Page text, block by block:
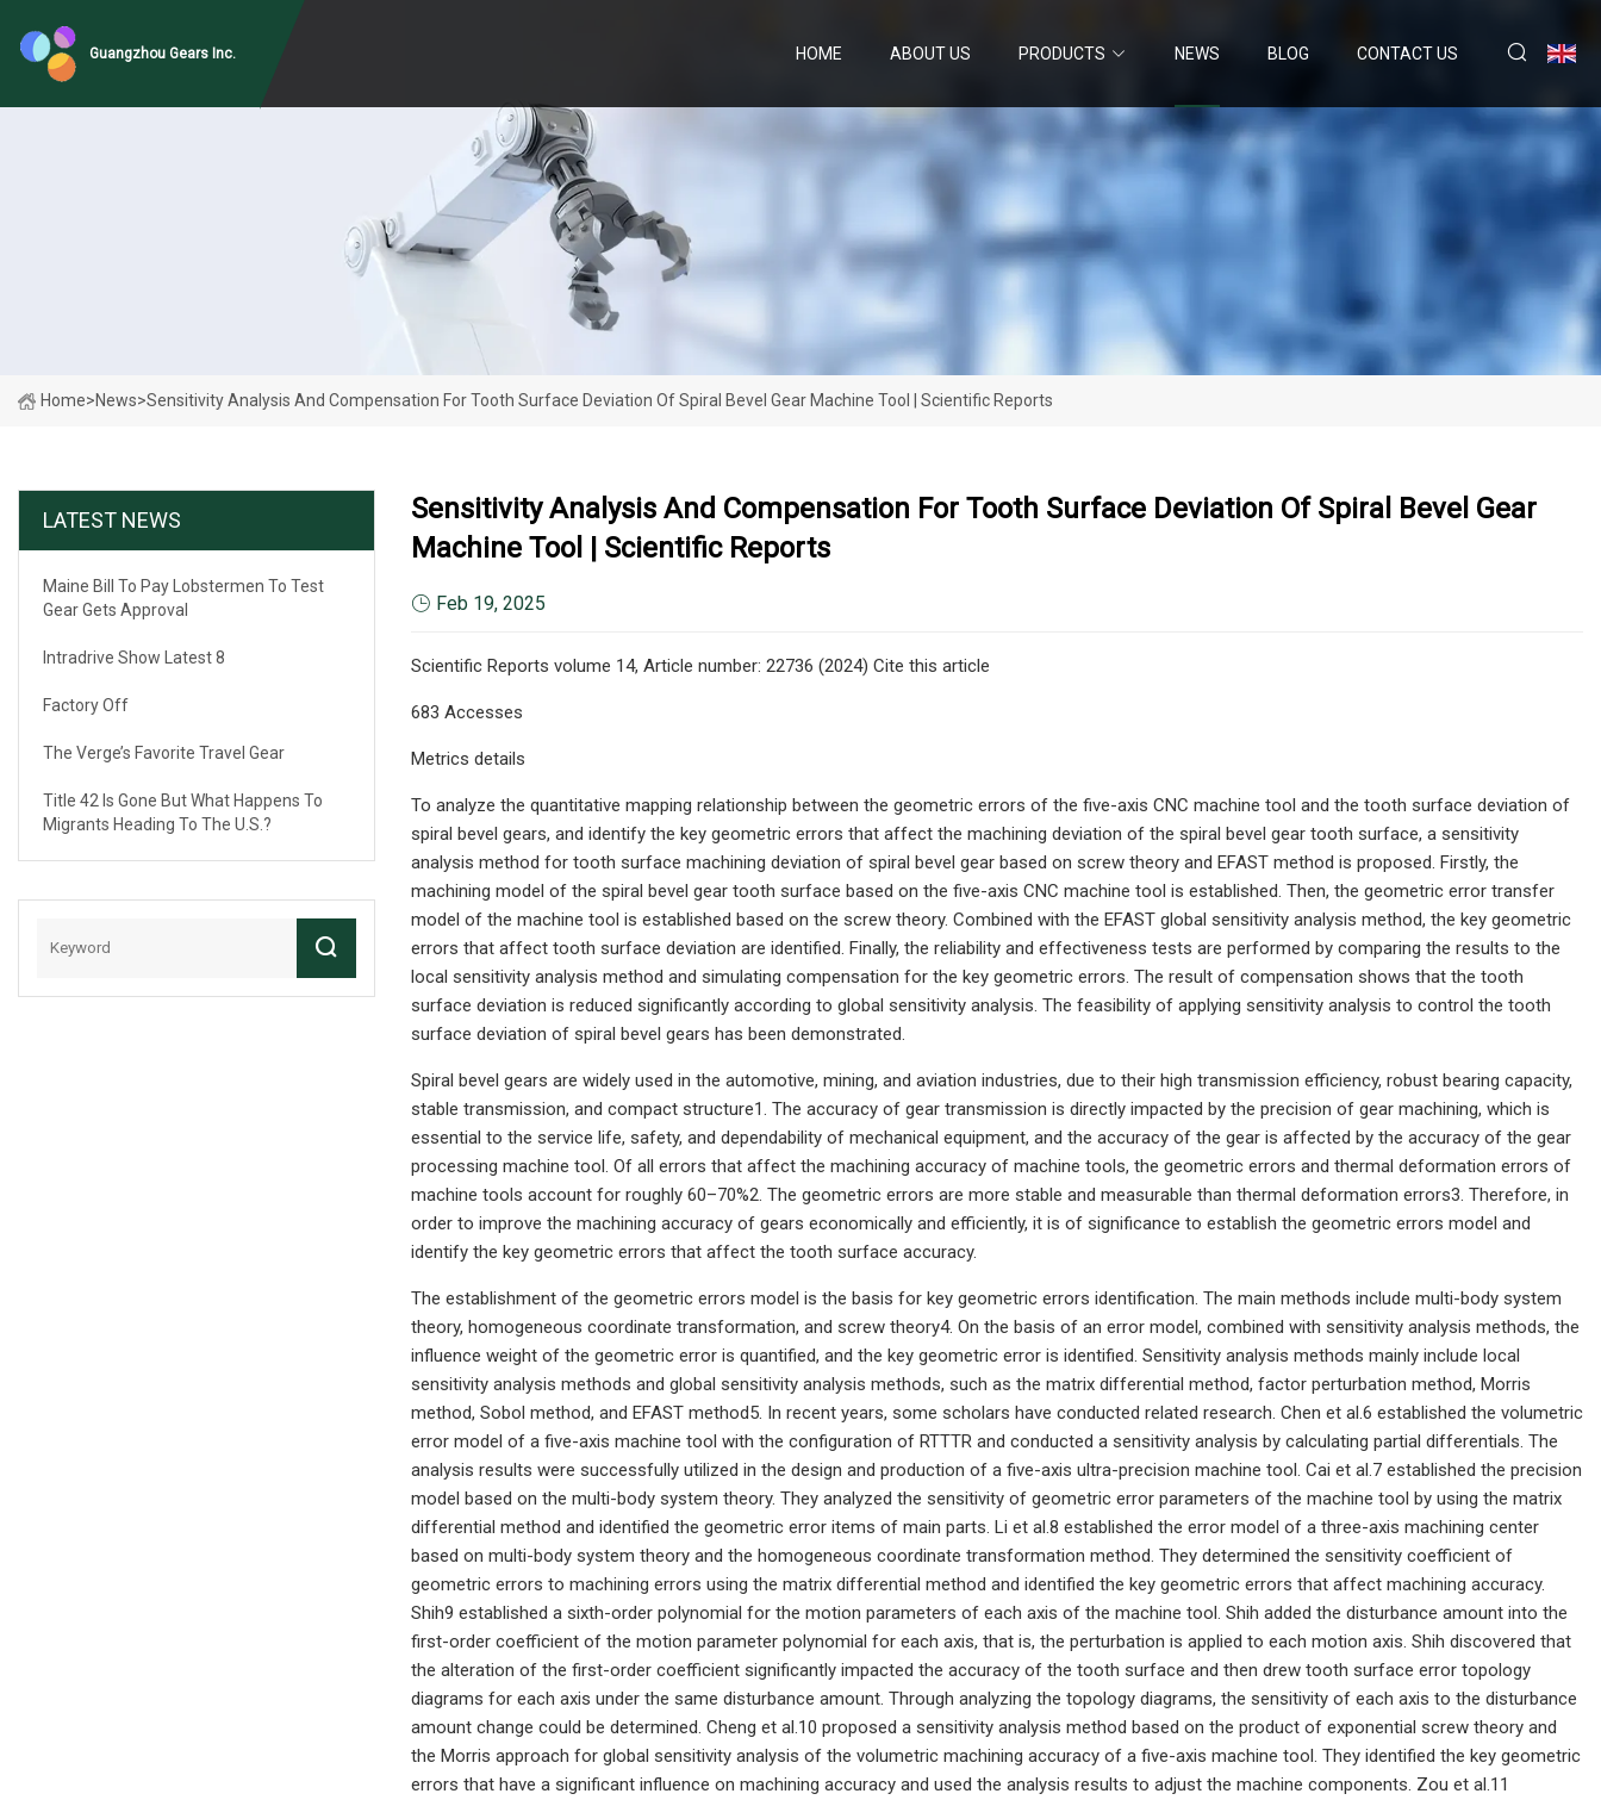
Guangzhou Gears Inc. HOME ABOUT US PRODUCTS NEWS BLOG CONTACT US
Home>News>Sensitivity Analysis And Compensation For Tooth Surface Deviation Of Spiral Bevel Gear Machine Tool | Scientific Reports
LATEST NEWS
Maine Bill To Pay Lobstermen To Test
Gear Gets Approval
Intradrive Show Latest 8
Factory Off
The Verge’s Favorite Travel Gear
Title 42 Is Gone But What Happens To
Migrants Heading To The U.S.?
Sensitivity Analysis And Compensation For Tooth Surface Deviation Of Spiral Bevel Gear
Machine Tool | Scientific Reports
Feb 19, 2025
Scientific Reports volume 14, Article number: 22736 (2024) Cite this article
683 Accesses
Metrics details
To analyze the quantitative mapping relationship between the geometric errors of the five-axis CNC machine tool and the tooth surface deviation of
spiral bevel gears, and identify the key geometric errors that affect the machining deviation of the spiral bevel gear tooth surface, a sensitivity
analysis method for tooth surface machining deviation of spiral bevel gear based on screw theory and EFAST method is proposed. Firstly, the
machining model of the spiral bevel gear tooth surface based on the five-axis CNC machine tool is established. Then, the geometric error transfer
model of the machine tool is established based on the screw theory. Combined with the EFAST global sensitivity analysis method, the key geometric
errors that affect tooth surface deviation are identified. Finally, the reliability and effectiveness tests are performed by comparing the results to the
local sensitivity analysis method and simulating compensation for the key geometric errors. The result of compensation shows that the tooth
surface deviation is reduced significantly according to global sensitivity analysis. The feasibility of applying sensitivity analysis to control the tooth
surface deviation of spiral bevel gears has been demonstrated.
Spiral bevel gears are widely used in the automotive, mining, and aviation industries, due to their high transmission efficiency, robust bearing capacity,
stable transmission, and compact structure1. The accuracy of gear transmission is directly impacted by the precision of gear machining, which is
essential to the service life, safety, and dependability of mechanical equipment, and the accuracy of the gear is affected by the accuracy of the gear
processing machine tool. Of all errors that affect the machining accuracy of machine tools, the geometric errors and thermal deformation errors of
machine tools account for roughly 60–70%2. The geometric errors are more stable and measurable than thermal deformation errors3. Therefore, in
order to improve the machining accuracy of gears economically and efficiently, it is of significance to establish the geometric errors model and
identify the key geometric errors that affect the tooth surface accuracy.
The establishment of the geometric errors model is the basis for key geometric errors identification. The main methods include multi-body system
theory, homogeneous coordinate transformation, and screw theory4. On the basis of an error model, combined with sensitivity analysis methods, the
influence weight of the geometric error is quantified, and the key geometric error is identified. Sensitivity analysis methods mainly include local
sensitivity analysis methods and global sensitivity analysis methods, such as the matrix differential method, factor perturbation method, Morris
method, Sobol method, and EFAST method5. In recent years, some scholars have conducted related research. Chen et al.6 established the volumetric
error model of a five-axis machine tool with the configuration of RTTTR and conducted a sensitivity analysis by calculating partial differentials. The
analysis results were successfully utilized in the design and production of a five-axis ultra-precision machine tool. Cai et al.7 established the precision
model based on the multi-body system theory. They analyzed the sensitivity of geometric error parameters of the machine tool by using the matrix
differential method and identified the geometric error items of main parts. Li et al.8 established the error model of a three-axis machining center
based on multi-body system theory and the homogeneous coordinate transformation method. They determined the sensitivity coefficient of
geometric errors to machining errors using the matrix differential method and identified the key geometric errors that affect machining accuracy.
Shih9 established a sixth-order polynomial for the motion parameters of each axis of the machine tool. Shih added the disturbance amount into the
first-order coefficient of the motion parameter polynomial for each axis, that is, the perturbation is applied to each motion axis. Shih discovered that
the alteration of the first-order coefficient significantly impacted the accuracy of the tooth surface and then drew tooth surface error topology
diagrams for each axis under the same disturbance amount. Through analyzing the topology diagrams, the sensitivity of each axis to the disturbance
amount change could be determined. Cheng et al.10 proposed a sensitivity analysis method based on the product of exponential screw theory and
the Morris approach for global sensitivity analysis of the volumetric machining accuracy of a five-axis machine tool. They identified the key geometric
errors that have a significant influence on machining accuracy and used the analysis results to adjust the machine components. Zou et al.11